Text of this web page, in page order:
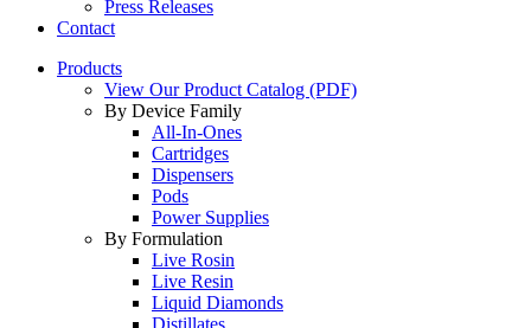
Press Releases
Contact
Products
View Our Product Catalog (PDF)
By Device Family
All-In-Ones
Cartridges
Dispensers
Pods
Power Supplies
By Formulation
Live Rosin
Live Resin
Liquid Diamonds
Distillates